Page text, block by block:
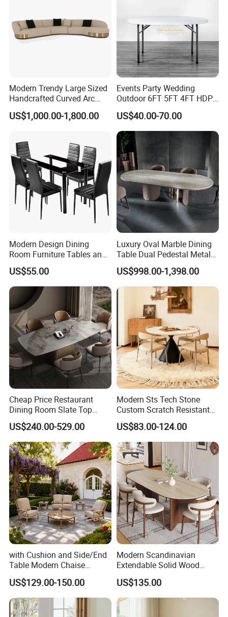
Certifications
After Sales Service
Modern Trendy Large Sized
Handcrafted Curved Arc
Shaped Leather Light
Luxury Sofa
US$1,000.00-1,800.00
Events Party Wedding
Outdoor 6FT 5FT 4FT HDPE
Round White Foldable
Plastic Banquet Tables
US$40.00-70.00
Modern Design Dining
Room Furniture Tables and
Chairs Cheap Dining Table
US$55.00
Luxury Oval Marble Dining
Table Dual Pedestal Metal
Legs for Villa Decor
US$998.00-1,398.00
Cheap Price Restaurant
Dining Room Slate Top
Dining Table Set for 6 8
Seater Chairs
US$240.00-529.00
Modern Sts Tech Stone
Custom Scratch Resistant
Lightweight Dining Table
US$83.00-124.00
with Cushion and Side/End
Table Modern Chaise
Adjustable Back Recliner
Clare View Outdoor Swivel
Glider/Lounge Chair Price
for Garden Patio Meals
US$129.00-150.00
Modern Scandinavian
Extendable Solid Wood
Dining Table with Marble
Top
US$135.00